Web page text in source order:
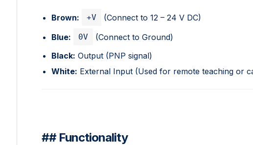
Brown: +V
(Connect to 12 – 24 V DC)
Blue:
0V
(Connect to Ground)
Black: Output (PNP signal)
White: External Input (Used for remote teaching or
## Functionality